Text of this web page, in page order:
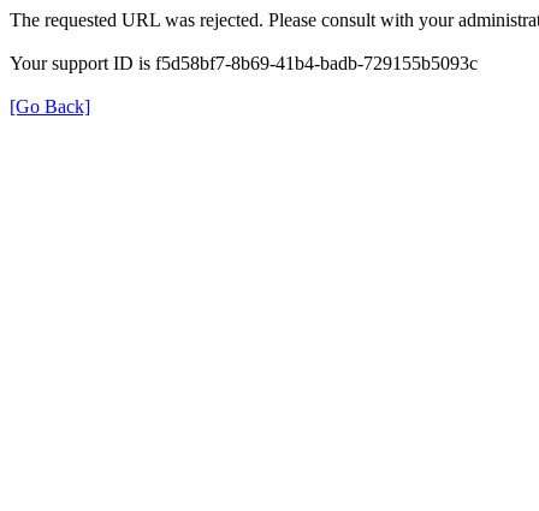
The requested URL was rejected. Please consult with your
Your support ID is f5d58bf7-8b69-41b4-badb-729155b5093c
[Go Back]